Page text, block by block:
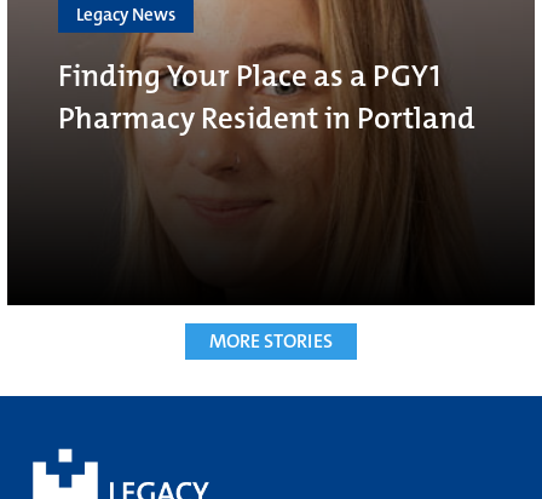
Legacy News
Finding Your Place as a PGY1
Pharmacy Resident in Portland
MORE STORIES